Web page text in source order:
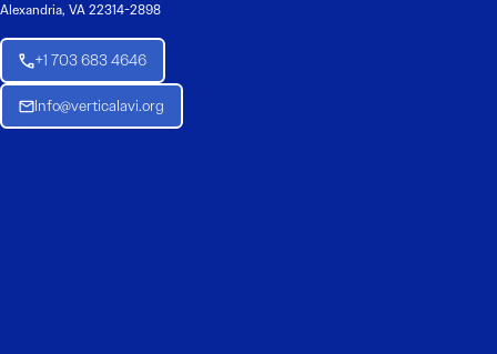
Alexandria, VA 22314-2898
+1 703 683 4646
Info@verticalavi.org